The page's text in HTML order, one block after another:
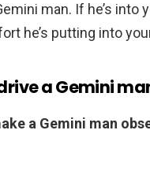
man. If he’s into
he’s putting into
a Gemini
a Gemini man